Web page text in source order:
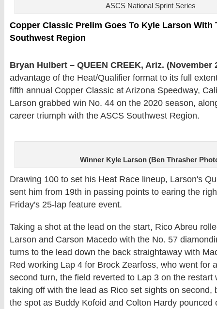
ASCS National Sprint Series
Copper Classic Prelim Goes To Kyle Larson With
Southwest Region
Bryan Hulbert – QUEEN CREEK, Ariz. (November
advantage of the Heat/Qualifier format to its full
fifth annual Copper Classic at Arizona Speedway,
Larson grabbed win No. 44 on the 2020 season,
career triumph with the ASCS Southwest Region.
Winner Kyle Larson (Ben Thrasher
Drawing 100 to set his Heat Race lineup, Larson's
sent him from 19th in passing points to earing the
Friday's 25-lap feature event.
Taking a shot at the lead on the start, Rico Abreu
Larson and Carson Macedo with the No. 57
turns to the lead down the back straightaway with
Red working Lap 4 for Brock Zearfoss, who went for
second turn, the field reverted to Lap 3 on the restart
taking off with the lead as Rico set sights on second,
the spot as Buddy Kofoid and Colton Hardy pounced